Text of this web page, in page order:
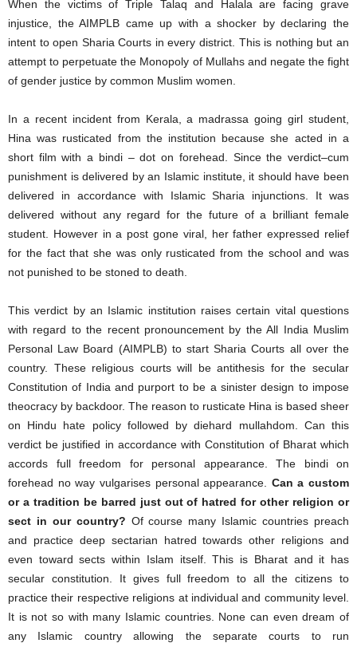
When the victims of Triple Talaq and Halala are facing grave
injustice, the AIMPLB came up with a shocker by declaring the
intent to open Sharia Courts in every district. This is nothing but an
attempt to perpetuate the Monopoly of Mullahs and negate the fight
of gender justice by common Muslim women.
In a recent incident from Kerala, a madrassa going girl student,
Hina was rusticated from the institution because she acted in a
short film with a bindi – dot on forehead. Since the verdict–cum
punishment is delivered by an Islamic institute, it should have been
delivered in accordance with Islamic Sharia injunctions. It was
delivered without any regard for the future of a brilliant female
student. However in a post gone viral, her father expressed relief
for the fact that she was only rusticated from the school and was
not punished to be stoned to death.
This verdict by an Islamic institution raises certain vital questions
with regard to the recent pronouncement by the All India Muslim
Personal Law Board (AIMPLB) to start Sharia Courts all over the
country. These religious courts will be antithesis for the secular
Constitution of India and purport to be a sinister design to impose
theocracy by backdoor. The reason to rusticate Hina is based sheer
on Hindu hate policy followed by diehard mullahdom. Can this
verdict be justified in accordance with Constitution of Bharat which
accords full freedom for personal appearance. The bindi on
forehead no way vulgarises personal appearance. Can a custom
or a tradition be barred just out of hatred for other religion or
sect in our country? Of course many Islamic countries preach
and practice deep sectarian hatred towards other religions and
even toward sects within Islam itself. This is Bharat and it has
secular constitution. It gives full freedom to all the citizens to
practice their respective religions at individual and community level.
It is not so with many Islamic countries. None can even dream of
any Islamic country allowing the separate courts to run